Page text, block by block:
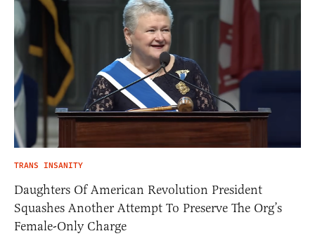
TRANS INSANITY
Daughters Of American Revolution President
Squashes Another Attempt To Preserve The Org’s
Female-Only Charge